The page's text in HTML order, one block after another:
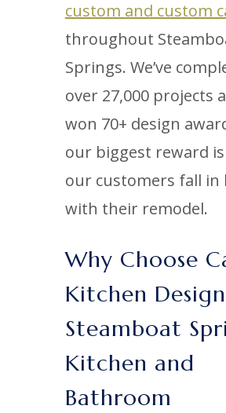
custom and custom
throughout
Springs. We’ve
over 27,000 projects
won 70+ design
our biggest reward
our customers fall in
with their remodel.
Why Choose
Kitchen
Steamboat
Kitchen and
Bathroom